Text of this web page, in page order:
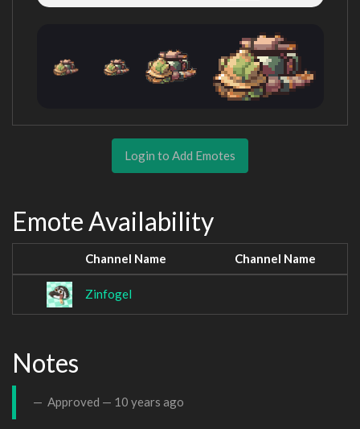
Login to Add Emotes
Emote Availability
Channel Name Channel Name
Zinfogel
Notes
Approved — 10 years ago